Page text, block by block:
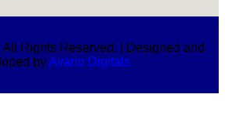
Rights Reserved. | Designed and
byAvario Digitals